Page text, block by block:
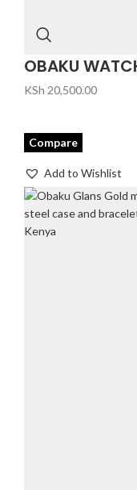
OBAKU
KSh 20,500.00
Compare
Add to Wishlist